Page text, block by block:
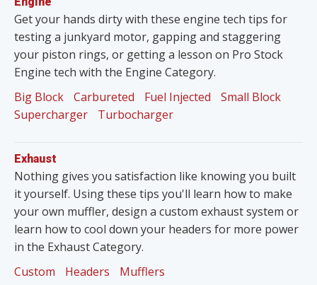
Get your hands dirty with these engine tech tips for
testing a junkyard motor, gapping and staggering
your piston rings, or getting a lesson on Pro Stock
Engine tech with the Engine Category.
Big Block
Carbureted Fuel Injected
Small Block
Supercharger
Turbocharger
Exhaust
Nothing gives you satisfaction like knowing you built
it yourself. Using these tips you'll learn how to make
your own muffler, design a custom exhaust system or
learn how to cool down your headers for more power
in the Exhaust Category.
Custom
Headers Mufflers